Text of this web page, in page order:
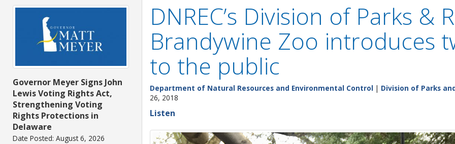
Governor Meyer Signs John
Lewis Voting Rights Act,
Strengthening Voting
Rights Protections in
Delaware
Date Posted: August 6, 2026
DNREC’s Division of Parks &
Brandywine Zoo introduces
to the public
Department of Natural Resources and Environmental Control | Division of Parks
26, 2018
Listen